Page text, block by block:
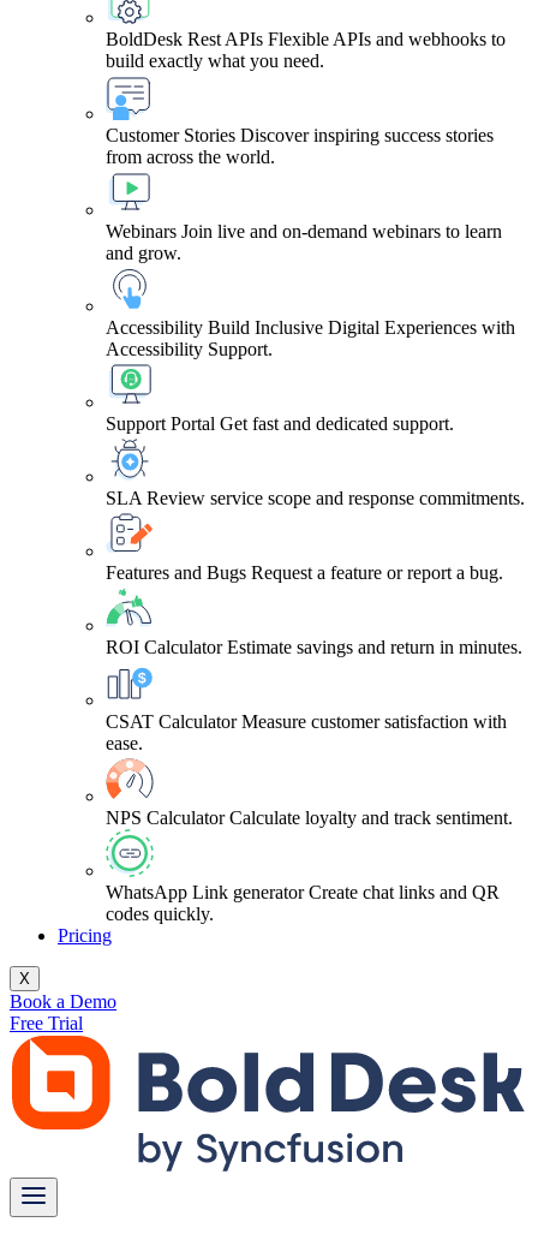
BoldDesk Rest APIs Flexible APIs and webhooks to
build exactly what you need.
Customer Stories Discover inspiring success stories
from across the world.
Webinars Join live and on-demand webinars to learn
and grow.
Accessibility Build Inclusive Digital Experiences with
Accessibility Support.
Support Portal Get fast and dedicated support.
SLA Review service scope and response commitments.
Features and Bugs Request a feature or report a bug.
ROI Calculator Estimate savings and return in minutes.
CSAT Calculator Measure customer satisfaction with
ease.
NPS Calculator Calculate loyalty and track sentiment.
WhatsApp Link generator Create chat links and QR
codes quickly.
Pricing
X
Book a Demo
Free Trial